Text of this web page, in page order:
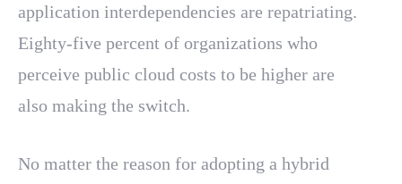
application interdependencies are repatriating.
Eighty-five percent of organizations who
perceive public cloud costs to be higher are
also making the switch.
No matter the reason for adopting a hybrid